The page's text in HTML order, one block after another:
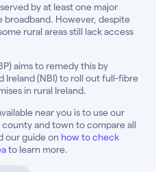
by at least one major
However, despite
rural areas still lack access
aims to remedy this by
Ireland (NBI) to roll out full-fibre
in rural Ireland.
near you is to use our
and town to compare all
our guide on how to check
to learn more.